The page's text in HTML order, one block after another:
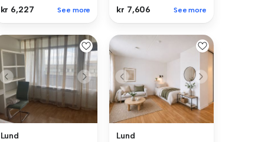
kr 6,227 See more kr 7,606 See more
Lund Lund